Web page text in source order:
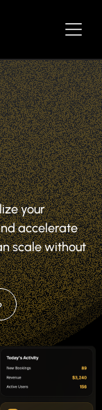
your
accelerate
scale without